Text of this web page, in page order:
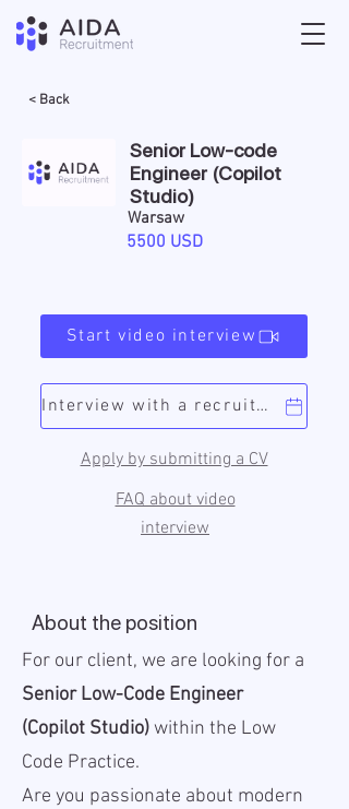
< Back
Senior Low-code
Engineer (Copilot
Studio)
Warsaw
5500 USD
Start video interview
Apply by submitting a CV
Interview with a recruiter
FAQ about video
interview
About the position
For our client, we are looking for a
Senior Low-Code Engineer
(Copilot Studio)within the Low
Code Practice.
Are you passionate about modern